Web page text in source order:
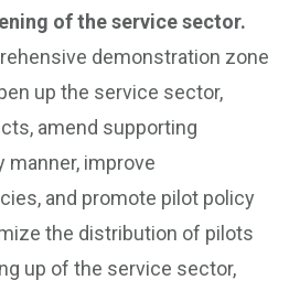
of the service sector.
demonstration zone
up the service sector,
amend supporting
manner, improve
and promote pilot policy
the distribution of pilots
up of the service sector,